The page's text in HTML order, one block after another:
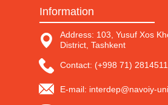
Information
Address: 103, Yusuf Xos
District, Tashkent
Contact: (+998 71) 2814511
E-mail: interdep@navoiy-